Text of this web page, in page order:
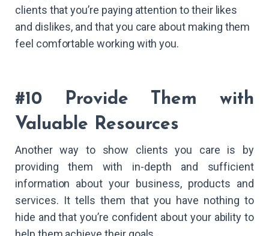
clients that you’re paying attention to their likes
and dislikes, and that you care about making them
feel comfortable working with you.
#10 Provide Them with
Valuable Resources
Another way to show clients you care is by
providing them with in-depth and sufficient
information about your business, products and
services. It tells them that you have nothing to
hide and that you’re confident about your ability to